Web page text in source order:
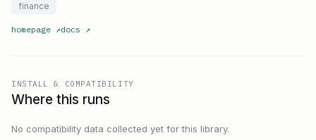
finance
homepage ↗docs ↗
INSTALL & COMPATIBILITY
Where this runs
No compatibility data collected yet for this library.